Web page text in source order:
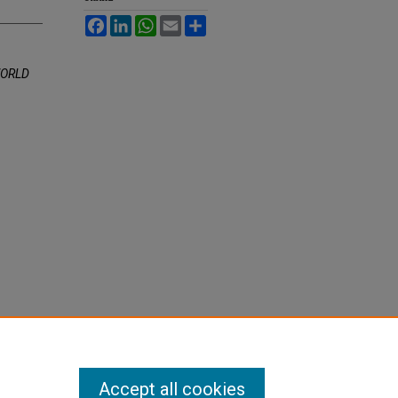
FacebookLinkedInWhatsApp
Email
Accept all cookies